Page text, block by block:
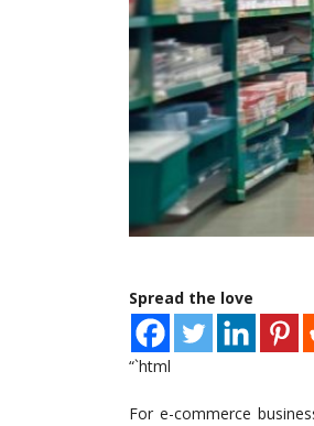
Spread the love
“`html
For e-commerce